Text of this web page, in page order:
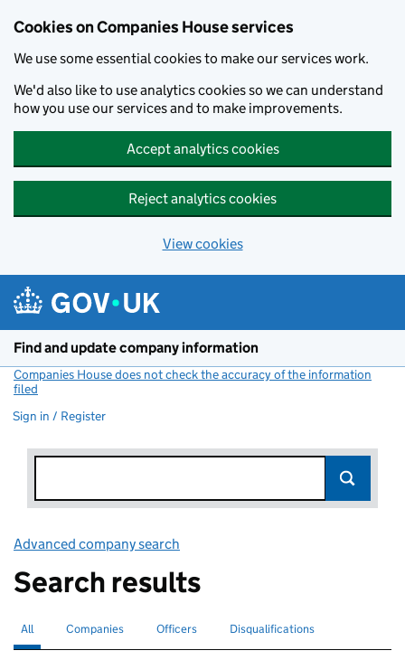
Cookies on Companies House services
We use some essential cookies to make our services work.
We'd also like to use analytics cookies so we can understand
how you use our services and to make improvements.
Accept analytics cookies
Reject analytics cookies
View cookies
Find and update company information
Companies House does not check the accuracy of the information
filed
Sign in / Register
Advanced company search
Search results
Search for companies or officers
All selectedSearch for companies
Companies Search for
Officers Search for disqualified officers
Disqualifications